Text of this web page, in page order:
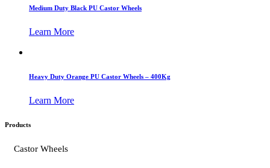
Medium Duty Black PU Castor Wheels
Learn More
Heavy Duty Orange PU Castor Wheels – 400Kg
Learn More
Products
Castor Wheels